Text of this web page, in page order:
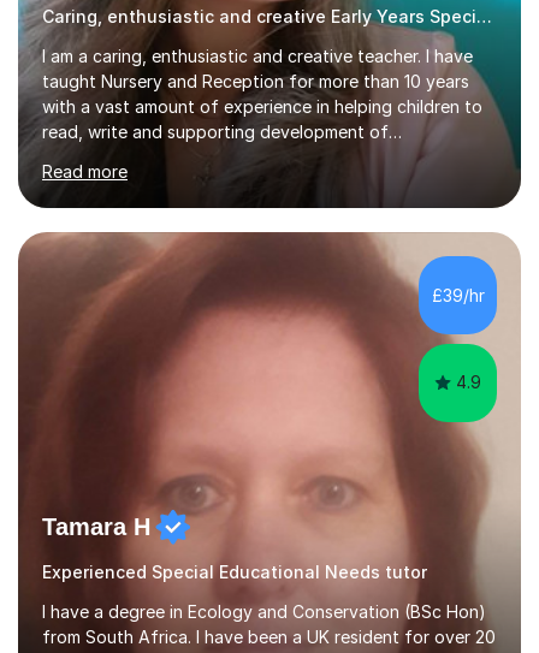
Caring, enthusiastic and creative Early Years Special Educational Needs teacher
I am a caring, enthusiastic and creative teacher. I have
taught Nursery and Reception for more than 10 years
with a vast amount of experience in helping children to
read, write and supporting development of
mathematical skills. In last last few years I am working
asSpecial Needs teacher ( speech and language
difficulties, learning difficulties such as dyslexia,
conditions such as autism, social, emotional and mental
health needs, or have a combination of these
difficulties) and I love seeing them developing every
day.My aim is to make learning fun for children by hands
on resources and games. I...
Read more
£39/hr
4.9
Tamara H
Experienced Special Educational Needs tutor
I have a degree in Ecology and Conservation (BSc Hon)
from South Africa. I have been a UK resident for over 20